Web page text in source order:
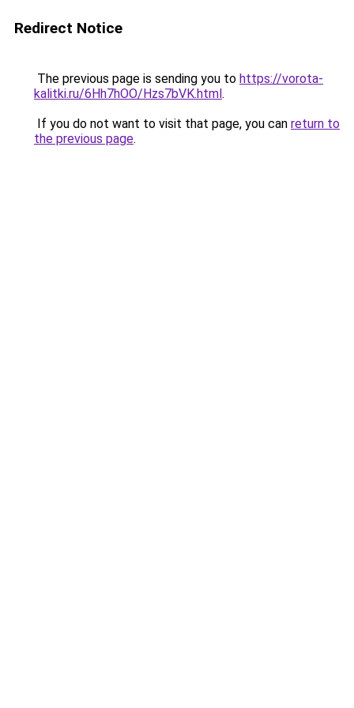
Redirect Notice
The previous page is sending you to https://vorota-
kalitki.ru/6Hh7hOO/Hzs7bVK.html.
If you do not want to visit that page, you can return to
the previous page.